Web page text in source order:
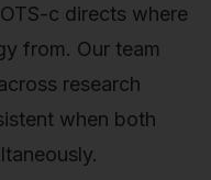
c directs where
from. Our team
research
when both